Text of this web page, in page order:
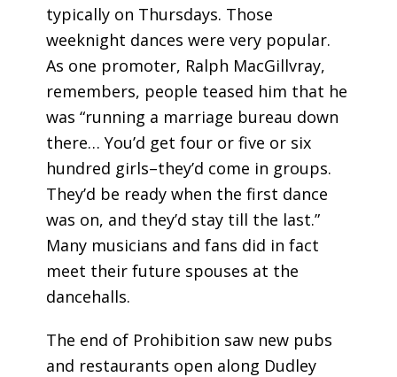
typically on Thursdays. Those
weeknight dances were very popular.
As one promoter, Ralph MacGillvray,
remembers, people teased him that he
was “running a marriage bureau down
there… You’d get four or five or six
hundred girls–they’d come in groups.
They’d be ready when the first dance
was on, and they’d stay till the last.”
Many musicians and fans did in fact
meet their future spouses at the
dancehalls.
The end of Prohibition saw new pubs
and restaurants open along Dudley